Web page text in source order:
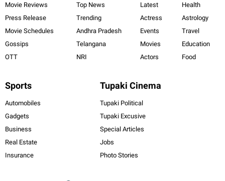
Movie Reviews
Press Release
Movie Schedules
Gossips
OTT
Top News
Trending
Andhra Pradesh
Telangana
NRI
Latest
Actress
Events
Movies
Actors
Health
Astrology
Travel
Education
Food
Sports
Automobiles
Gadgets
Business
Real Estate
Insurance
Tupaki Cinema
Tupaki Political
Tupaki Excusive
Special Articles
Jobs
Photo Stories